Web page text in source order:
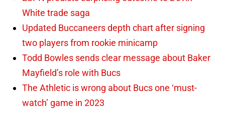
White trade saga
Updated Buccaneers depth chart after signing
two players from rookie minicamp
Todd Bowles sends clear message about Baker
Mayfield’s role with Bucs
The Athletic is wrong about Bucs one ‘must-
watch’ game in 2023